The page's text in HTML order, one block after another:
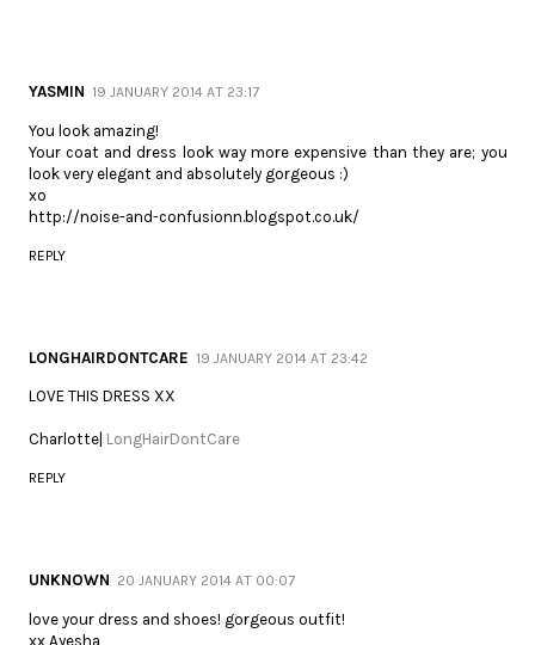
YASMIN 19 JANUARY 2014 AT 23:17
You look amazing!
Your coat and dress look way more expensive than they are; you
look very elegant and absolutely gorgeous :)
xo
http://noise-and-confusionn.blogspot.co.uk/
REPLY
LONGHAIRDONTCARE 19 JANUARY 2014 AT 23:42
LOVE THIS DRESS XX
Charlotte| LongHairDontCare
REPLY
UNKNOWN 20 JANUARY 2014 AT 00:07
love your dress and shoes! gorgeous outfit!
xx Ayesha